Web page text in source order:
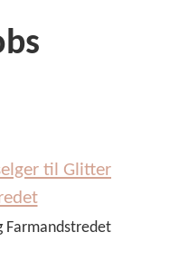
til Glitter
Farmandstredet